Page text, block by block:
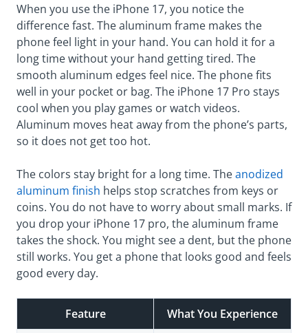
When you use the iPhone 17, you notice the
difference fast. The aluminum frame makes the
phone feel light in your hand. You can hold it for a
long time without your hand getting tired. The
smooth aluminum edges feel nice. The phone fits
well in your pocket or bag. The iPhone 17 Pro stays
cool when you play games or watch videos.
Aluminum moves heat away from the phone’s parts,
so it does not get too hot.
The colors stay bright for a long time. Theanodized
aluminum finish helps stop scratches from keys or
coins. You do not have to worry about small marks. If
you drop your iPhone 17 pro, the aluminum frame
takes the shock. You might see a dent, but the phone
still works. You get a phone that looks good and feels
good every day.
Feature What You Experience